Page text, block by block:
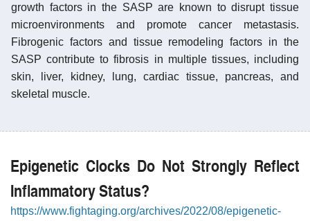
growth factors in the SASP are known to disrupt tissue
microenvironments and promote cancer metastasis.
Fibrogenic factors and tissue remodeling factors in the
SASP contribute to fibrosis in multiple tissues, including
skin, liver, kidney, lung, cardiac tissue, pancreas, and
skeletal muscle.
Epigenetic Clocks Do Not Strongly Reflect
Inflammatory Status?
https://www.fightaging.org/archives/2022/08/epigenetic-